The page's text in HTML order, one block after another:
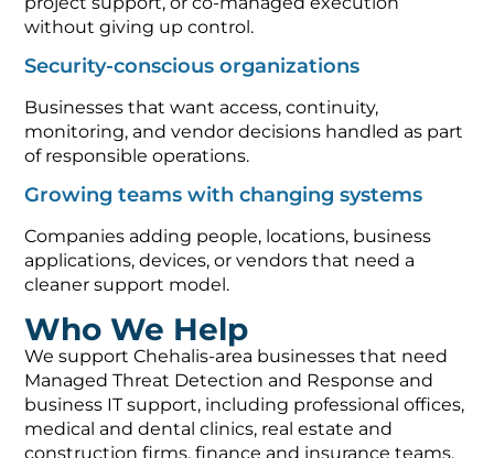
without giving up control.
Security-conscious organizations
Businesses that want access, continuity,
monitoring, and vendor decisions handled as part
of responsible operations.
Growing teams with changing systems
Companies adding people, locations, business
applications, devices, or vendors that need a
cleaner support model.
Who We Help
We support Chehalis-area businesses that need
Managed Threat Detection and Response and
business IT support, including professional offices,
medical and dental clinics, real estate and
construction firms, finance and insurance teams,